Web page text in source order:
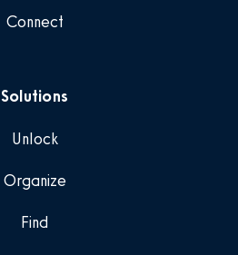
Connect
Solutions
Unlock
Organize
Find